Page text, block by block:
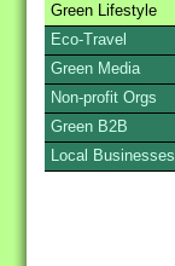
Green Lifestyle
Eco-Travel
Green Media
Non-profit Orgs
Green B2B
Local Businesses